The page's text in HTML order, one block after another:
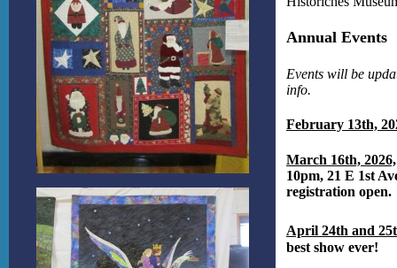
Annual Events
Events will be
info.
February 13th,
March 16th, 2026,
10pm, 21 E 1st
registration open.
April 24th and
best show ever!